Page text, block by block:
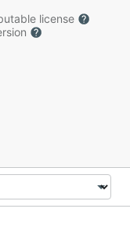
license